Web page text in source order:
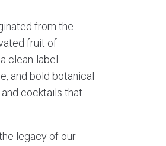
from the
fruit of
clean-label
and bold botanical
cocktails that
legacy of our